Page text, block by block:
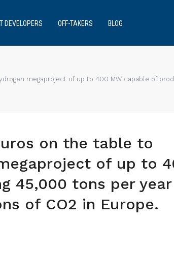
DEVELOPERS OFF-TAKERS BLOG
megaproject of up to 400 MW capable of
on the table to
of up to
45,000 tons per year
of CO2 in Europe.